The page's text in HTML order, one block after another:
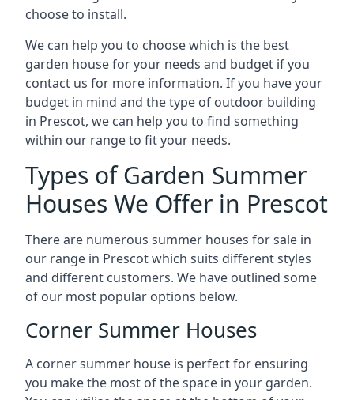
choose to install.
We can help you to choose which is the best
garden house for your needs and budget if you
contact us for more information. If you have your
budget in mind and the type of outdoor building
in Prescot, we can help you to find something
within our range to fit your needs.
Types of Garden Summer
Houses We Offer in Prescot
There are numerous summer houses for sale in
our range in Prescot which suits different styles
and different customers. We have outlined some
of our most popular options below.
Corner Summer Houses
A corner summer house is perfect for ensuring
you make the most of the space in your garden.